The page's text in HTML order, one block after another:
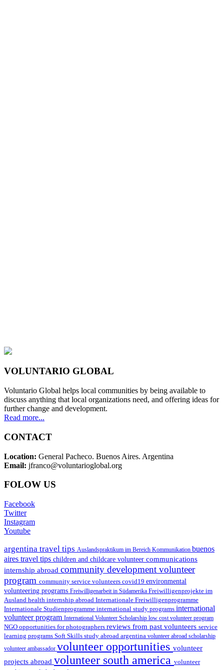
VOLUNTARIO GLOBAL
Voluntario Global helps local communities by being available to
discuss anything that local organizations need, and offering ideas for
further change and development.
Read more...
CONTACT
Location: General Pacheco. Buenos Aires. Argentina
Email: jfranco@voluntarioglobal.org
FOLOW US
Facebook
Twitter
Instagram
Youtube
argentina travel tips Auslandspraktikum im Bereich Kommunikation buenos
aires travel tips children and childcare volunteer communications
internship abroad community development volunteer
program community service volunteers covid19 environmental
volunteering programs Freiwilligenarbeit in Südamerika Freiwilligenprojekte im
Ausland health internship abroad Internationale Freiwilligenprogramme
Internationale Studienprogramme international study programs international
volunteer program International Volunteer Scholarship low cost volunteer program
NGO opportunities for photographers reviews from past volunteers service
learning programs Soft Skills study abroad argentina volunteer abroad scholarship
volunteer ambassador volunteer opportunities volunteer
projects abroad volunteer south america volunteer